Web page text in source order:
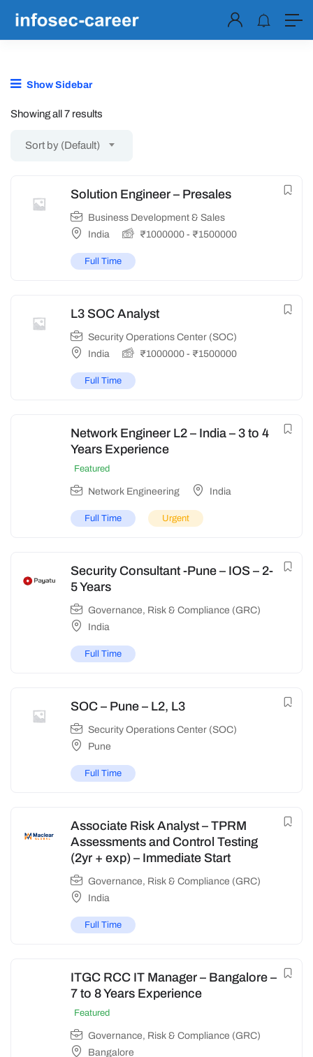
Show Sidebar
Showing all 7 results
Sort by (Default)
Solution Engineer – Presales
Business Development & Sales
India
₹1000000 - ₹1500000
Full Time
L3 SOC Analyst
Security Operations Center (SOC)
India
₹1000000 - ₹1500000
Full Time
Network Engineer L2 – India – 3 to 4
Years Experience
Featured
Network Engineering India
Full Time Urgent
Security Consultant -Pune – IOS – 2-
5 Years
Governance, Risk & Compliance (GRC)
India
Full Time
SOC – Pune – L2, L3
Security Operations Center (SOC)
Pune
Full Time
Associate Risk Analyst – TPRM
Assessments and Control Testing
(2yr + exp) – Immediate Start
Governance, Risk & Compliance (GRC)
India
Full Time
ITGC RCC IT Manager – Bangalore –
7 to 8 Years Experience
Featured
Governance, Risk & Compliance (GRC)
Bangalore